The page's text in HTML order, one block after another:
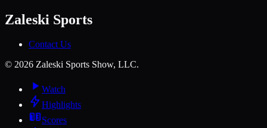
Zaleski Sports
Contact Us
© 2026 Zaleski Sports Show, LLC.
Watch
Highlights
Scores